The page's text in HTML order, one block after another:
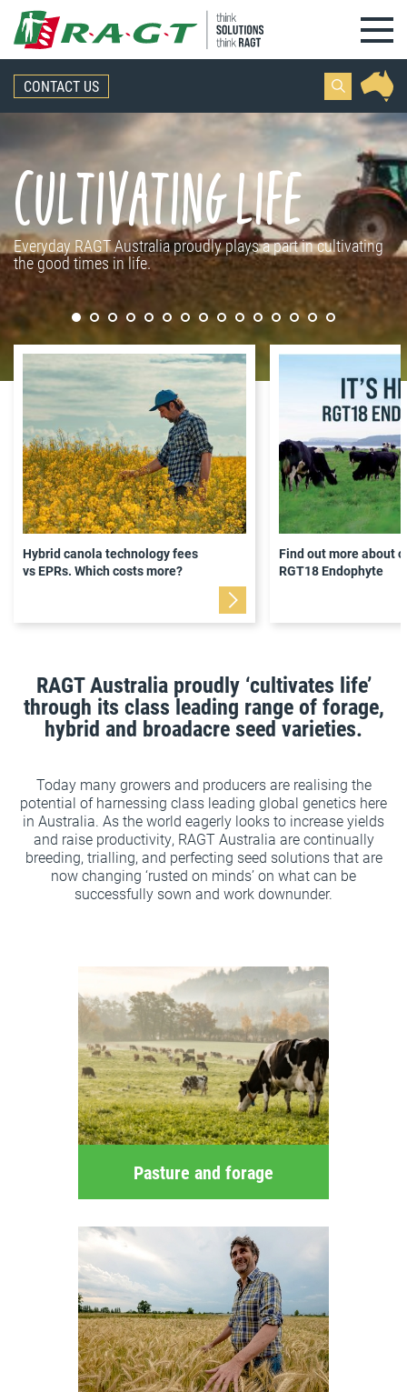
Skip to content
CONTACT US
Cultivating life
Everyday RAGT Australia proudly plays a part in cultivating
the good times in life.
Hybrid canola technology fees
vs EPRs. Which costs more?
Find out more about
RGT18 Endophyte
RAGT Australia proudly ‘cultivates life’
through its class leading range of forage,
hybrid and broadacre seed varieties.
Today many growers and producers are realising the
potential of harnessing class leading global genetics here
in Australia. As the world eagerly looks to increase yields
and raise productivity, RAGT Australia are continually
breeding, trialling, and perfecting seed solutions that are
now changing ‘rusted on minds’ on what can be
successfully sown and work downunder.
Pasture and forage